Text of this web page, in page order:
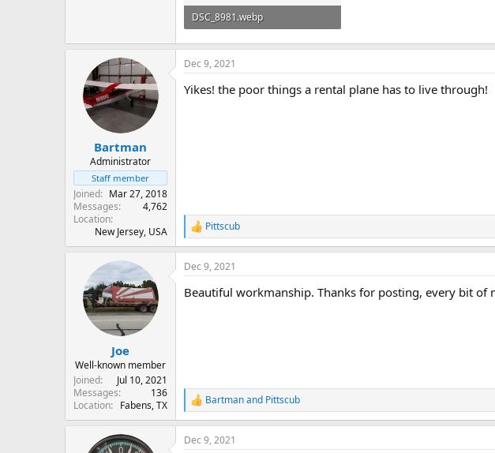
DSC_8981.webp
75.8 KB · Views: 103
Bartman
Administrator
Staff member
Joined
Mar 27, 2018
Messages
4,762
Location
New Jersey, USA
Dec 9, 2021
Yikes! the poor things a rental plane has to live through!
R
e
a
c
i
Pittscub
Joe
Well-known member
Joined
Jul 10, 2021
Messages
136
Location
Fabens, TX
Dec 9, 2021
Beautiful workmanship. Thanks for posting, every bit of
R
e
a
c
Bartmanand Pittscub
Dec 9, 2021